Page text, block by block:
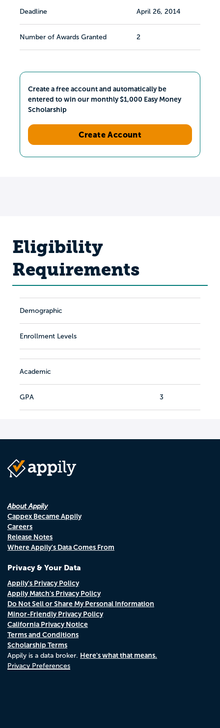
Deadline April 26, 2014
Number of Awards Granted 2
Create a free account and automatically be
entered to win our monthly $1,000 Easy Money
Scholarship
Create Account
Eligibility
Requirements
Demographic
Enrollment Levels
Academic
GPA 3
About Appily
Cappex Became Appily
Careers
Release Notes
Where Appily's Data Comes From
Privacy & Your Data
Appily's Privacy Policy
Appily Match's Privacy Policy
Do Not Sell or Share My Personal Information
Minor-Friendly Privacy Policy
California Privacy Notice
Terms and Conditions
Scholarship Terms
Appily is a data broker. Here's what that means.
Privacy Preferences